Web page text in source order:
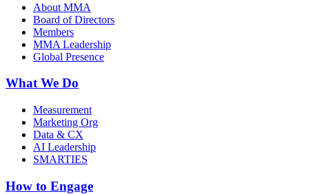
About MMA
Board of Directors
Members
MMA Leadership
Global Presence
What We Do
Measurement
Marketing Org
Data & CX
AI Leadership
SMARTIES
How to Engage